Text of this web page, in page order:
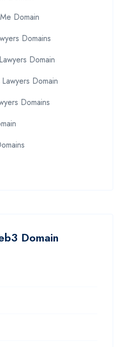
Domain
Domains
Domain
Domain
Domains
Domain